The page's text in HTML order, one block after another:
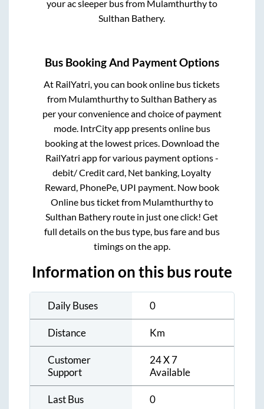
your ac sleeper bus from Mulamthurthyto
Sulthan Bathery.
Bus Booking And Payment Options
At RailYatri, you can book online bus tickets
from MulamthurthytoSulthan Batheryas
per your convenience and choice of payment
mode. IntrCity app presents online bus
booking at the lowest prices. Download the
RailYatri app for various payment options -
debit/ Credit card, Net banking, Loyalty
Reward, PhonePe, UPI payment. Now book
Online bus ticket from Mulamthurthyto
Sulthan Bathery route in just one click! Get
full details on the bus type, bus fare and bus
timings on the app.
Information on this bus route
Daily Buses 0
Distance Km
Customer
Support
24 X 7
Available
Last Bus 0